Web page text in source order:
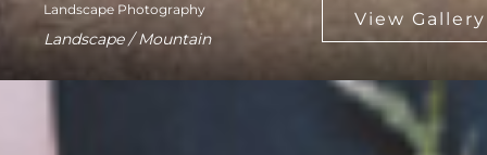
Landscape Photography
Landscape / Mountain